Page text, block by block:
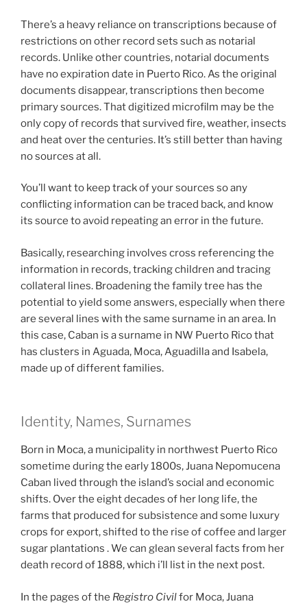
There’s a heavy reliance on transcriptions because of
restrictions on other record sets such as notarial
records. Unlike other countries, notarial documents
have no expiration date in Puerto Rico. As the original
documents disappear, transcriptions then become
primary sources. That digitized microfilm may be the
only copy of records that survived fire, weather, insects
and heat over the centuries. It’s still better than having
no sources at all.
You’ll want to keep track of your sources so any
conflicting information can be traced back, and know
its source to avoid repeating an error in the future.
Basically, researching involves cross referencing the
information in records, tracking children and tracing
collateral lines. Broadening the family tree has the
potential to yield some answers, especially when there
are several lines with the same surname in an area. In
this case, Caban is a surname in NW Puerto Rico that
has clusters in Aguada, Moca, Aguadilla and Isabela,
made up of different families.
Identity, Names, Surnames
Born in Moca, a municipality in northwest Puerto Rico
sometime during the early 1800s, Juana Nepomucena
Caban lived through the island’s social and economic
shifts. Over the eight decades of her long life, the
farms that produced for subsistence and some luxury
crops for export, shifted to the rise of coffee and larger
sugar plantations . We can glean several facts from her
death record of 1888, which i’ll list in the next post.
In the pages of the Registro Civilfor Moca, Juana